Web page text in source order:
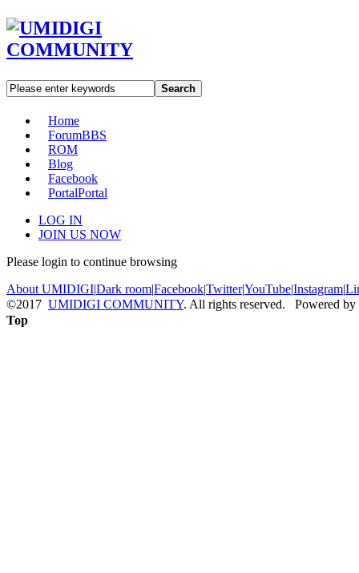
Search
Home
ForumBBS
ROM
Blog
Facebook
PortalPortal
LOG IN
JOIN US NOW
Please login to continue browsing
About UMIDIGI|Dark room|Facebook|Twitter|YouTube|Instagram|
©2017 UMIDIGI COMMUNITY. All rights reserved. Powered by
Top